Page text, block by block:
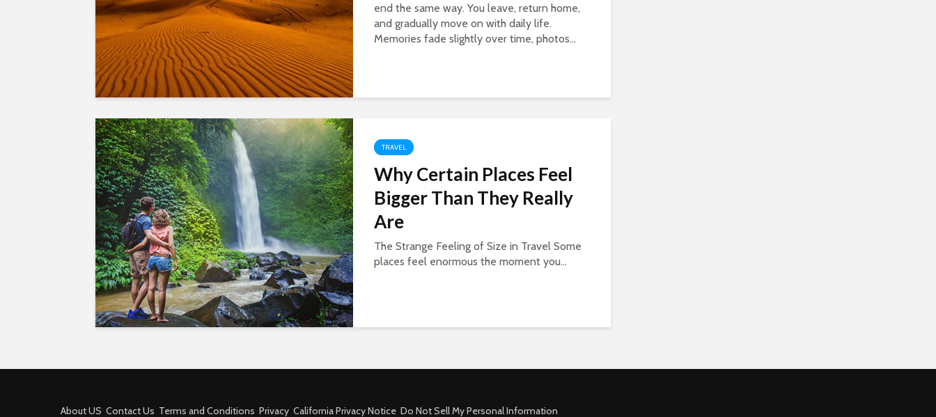
end the same way. You leave, return home,
and gradually move on with daily life.
Memories fade slightly over time, photos...
TRAVEL
Why Certain Places Feel
Bigger Than They Really
Are
The Strange Feeling of Size in Travel Some
places feel enormous the moment you...
About US Contact Us Terms and Conditions Privacy California Privacy Notice Do Not Sell My Personal Information